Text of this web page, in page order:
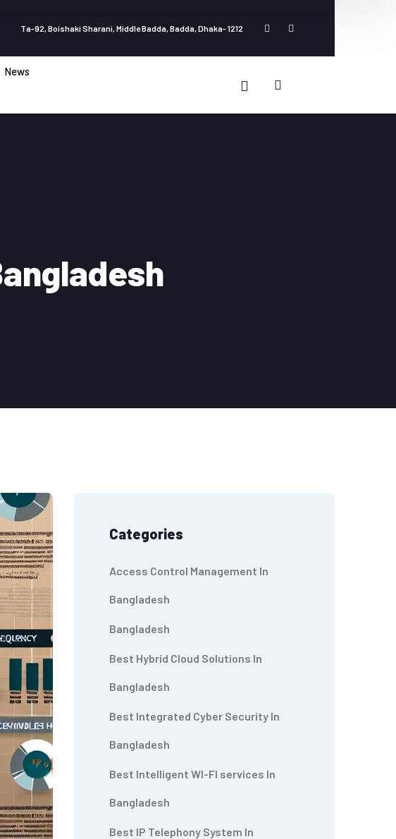
Ta-92, Boishaki Sharani, Middle Badda, Badda, Dhaka- 1212
News
Categories
Access Control Management In
Bangladesh
Bangladesh
Best Hybrid Cloud Solutions In
Bangladesh
Best Integrated Cyber Security In
Bangladesh
Best Intelligent WI-FI services In
Bangladesh
Best IP Telephony System In